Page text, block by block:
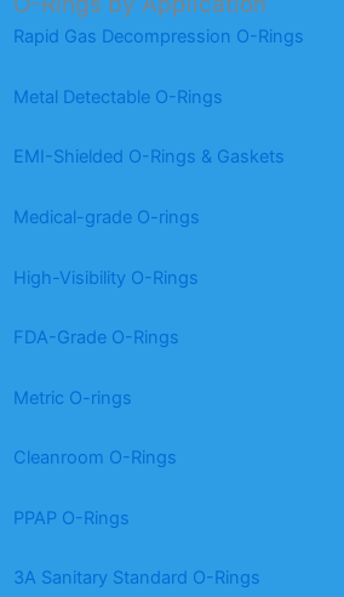
Rapid Gas Decompression O-Rings
Metal Detectable O-Rings
EMI-Shielded O-Rings & Gaskets
Medical-grade O-rings
High-Visibility O-Rings
FDA-Grade O-Rings
Metric O-rings
Cleanroom O-Rings
PPAP O-Rings
3A Sanitary Standard O-Rings